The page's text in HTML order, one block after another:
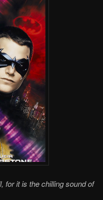
for it is the chilling sound of